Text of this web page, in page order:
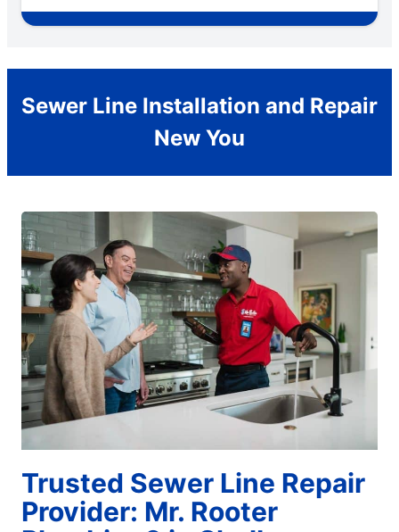
Sewer Line Installation and Repair
New You
Trusted Sewer Line Repair
Provider: Mr. Rooter